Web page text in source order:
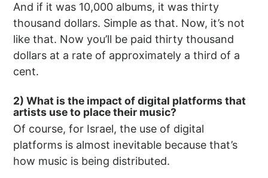
And if it was 10,000 albums, it was thirty
thousand dollars. Simple as that. Now, it’s not
like that. Now you’ll be paid thirty thousand
dollars at a rate of approximately a third of a
cent.
2) What is the impact of digital platforms that
artists use to place their music?
Of course, for Israel, the use of digital
platforms is almost inevitable because that’s
how music is being distributed.